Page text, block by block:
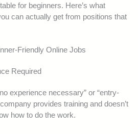
for beginners. Here’s what
can actually get from positions that
Friendly Online Jobs
Required
experience necessary” or “entry-
provides training and doesn’t
how to do the work.